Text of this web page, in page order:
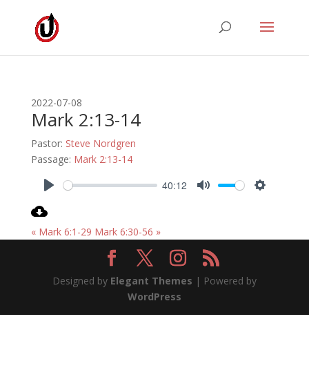
2022-07-08
Mark 2:13-14
Pastor: Steve Nordgren
Passage: Mark 2:13-14
40:12
« Mark 6:1-29 Mark 6:30-56 »
Designed by Elegant Themes | Powered by
WordPress